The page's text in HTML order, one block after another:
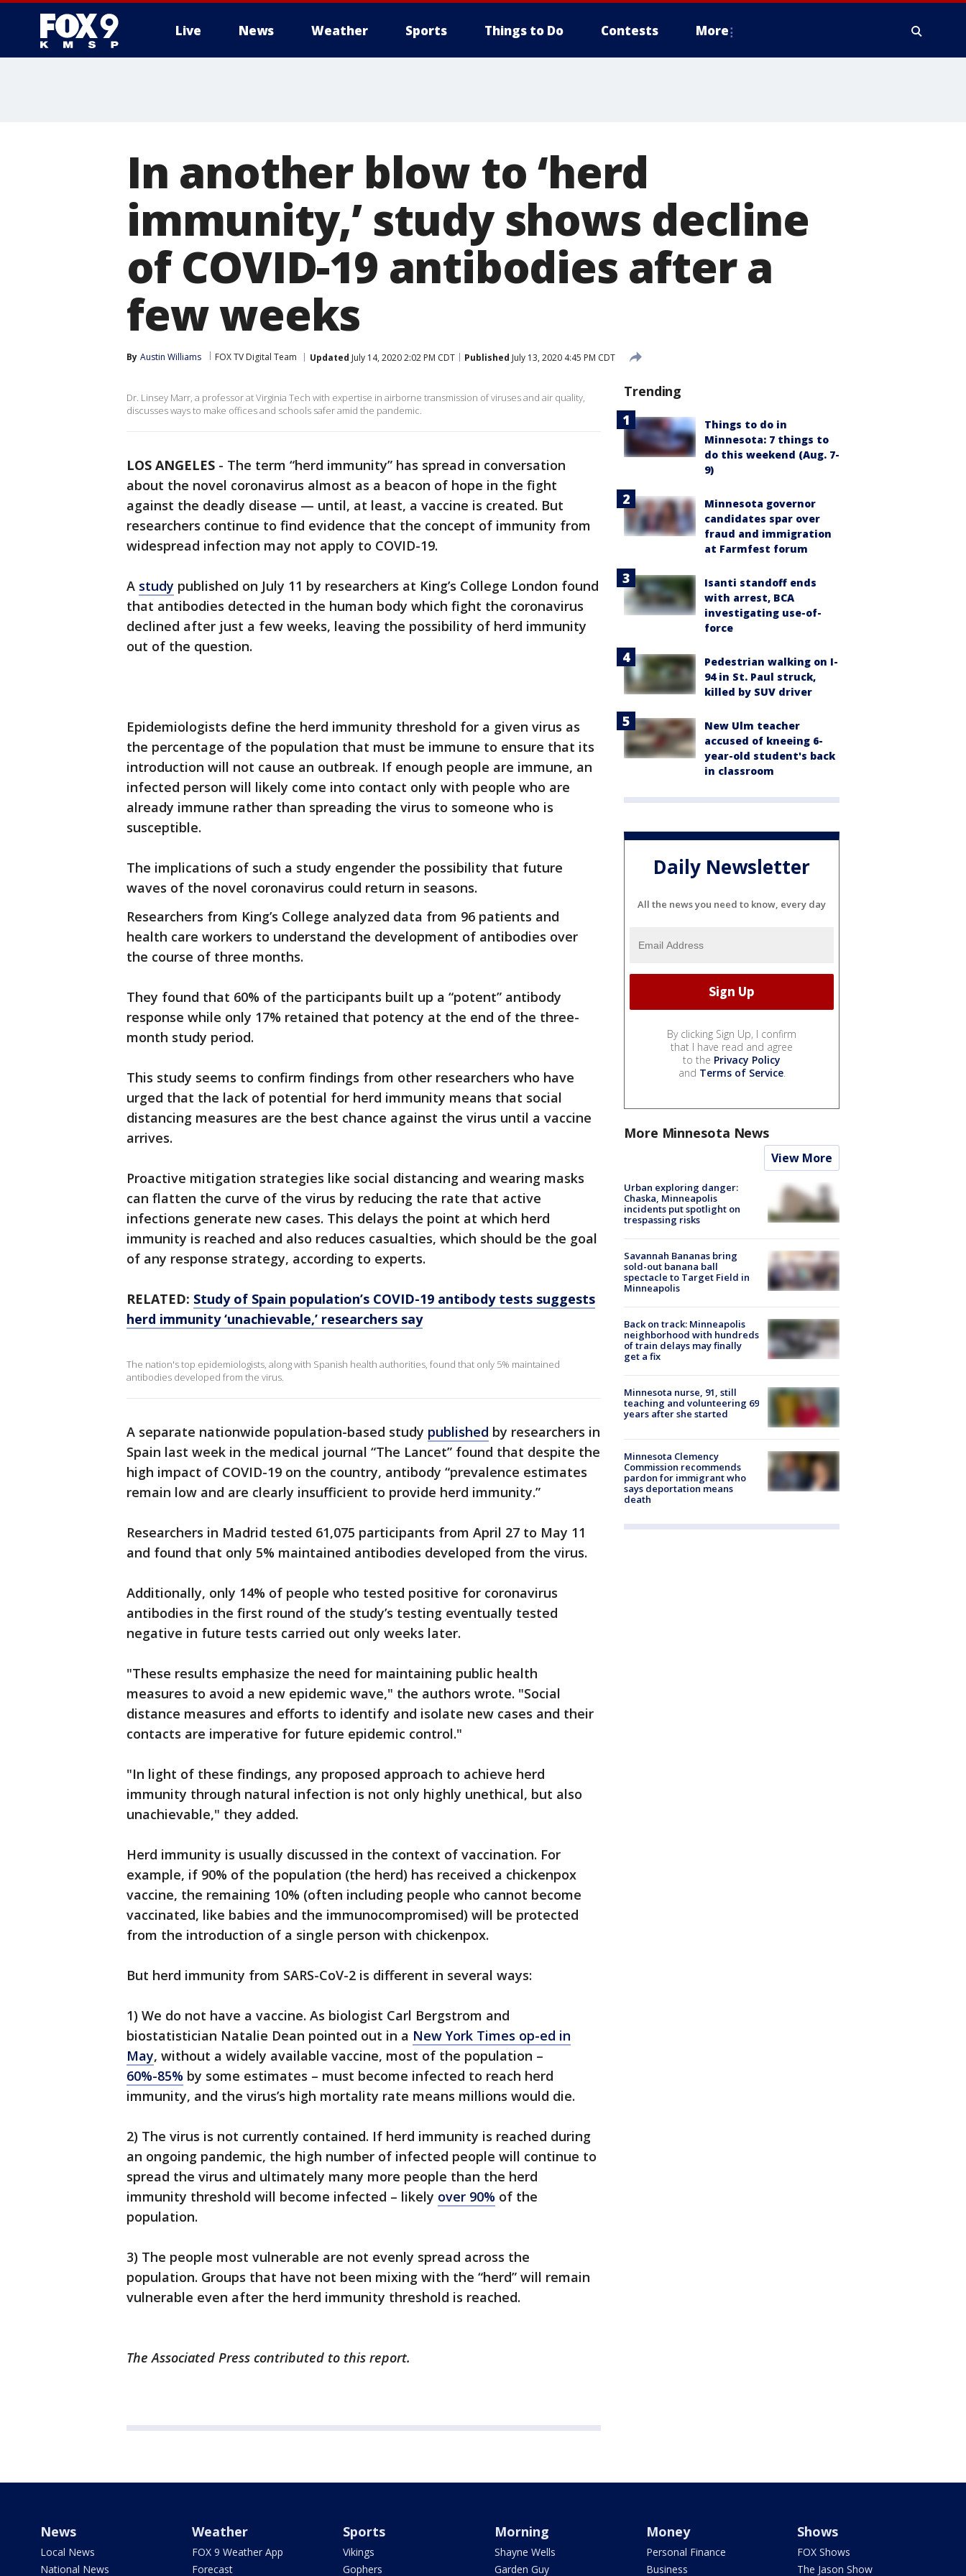
Live News Weather Sports Things to Do Contests More
In another blow to ‘herd
immunity,’ study shows decline
of COVID-19 antibodies after a
few weeks
By Austin Williams FOX TV Digital Team Updated July 14, 2020 2:02 PM CDT Published July 13, 2020 4:45 PM CDT
Dr. Linsey Marr, a professor at Virginia Tech with expertise in airborne transmission of viruses and air quality,
discusses ways to make offices and schools safer amid the pandemic.
LOS ANGELES - The term “herd immunity” has spread in conversation
about the novel coronavirus almost as a beacon of hope in the fight
against the deadly disease — until, at least, a vaccine is created. But
researchers continue to find evidence that the concept of immunity from
widespread infection may not apply to COVID-19.
A study published on July 11 by researchers at King’s College London found
that antibodies detected in the human body which fight the coronavirus
declined after just a few weeks, leaving the possibility of herd immunity
out of the question.
Epidemiologists define the herd immunity threshold for a given virus as
the percentage of the population that must be immune to ensure that its
introduction will not cause an outbreak. If enough people are immune, an
infected person will likely come into contact only with people who are
already immune rather than spreading the virus to someone who is
susceptible.
The implications of such a study engender the possibility that future
waves of the novel coronavirus could return in seasons.
Researchers from King’s College analyzed data from 96 patients and
health care workers to understand the development of antibodies over
the course of three months.
They found that 60% of the participants built up a “potent” antibody
response while only 17% retained that potency at the end of the three-
month study period.
This study seems to confirm findings from other researchers who have
urged that the lack of potential for herd immunity means that social
distancing measures are the best chance against the virus until a vaccine
arrives.
Proactive mitigation strategies like social distancing and wearing masks
can flatten the curve of the virus by reducing the rate that active
infections generate new cases. This delays the point at which herd
immunity is reached and also reduces casualties, which should be the goal
of any response strategy, according to experts.
RELATED: Study of Spain population’s COVID-19 antibody tests suggests
herd immunity ‘unachievable,’ researchers say
The nation's top epidemiologists, along with Spanish health authorities, found that only 5% maintained
antibodies developed from the virus.
A separate nationwide population-based study published by researchers in
Spain last week in the medical journal “The Lancet” found that despite the
high impact of COVID-19 on the country, antibody “prevalence estimates
remain low and are clearly insufficient to provide herd immunity.”
Researchers in Madrid tested 61,075 participants from April 27 to May 11
and found that only 5% maintained antibodies developed from the virus.
Additionally, only 14% of people who tested positive for coronavirus
antibodies in the first round of the study’s testing eventually tested
negative in future tests carried out only weeks later.
"These results emphasize the need for maintaining public health
measures to avoid a new epidemic wave," the authors wrote. "Social
distance measures and efforts to identify and isolate new cases and their
contacts are imperative for future epidemic control."
"In light of these findings, any proposed approach to achieve herd
immunity through natural infection is not only highly unethical, but also
unachievable," they added.
Herd immunity is usually discussed in the context of vaccination. For
example, if 90% of the population (the herd) has received a chickenpox
vaccine, the remaining 10% (often including people who cannot become
vaccinated, like babies and the immunocompromised) will be protected
from the introduction of a single person with chickenpox.
But herd immunity from SARS-CoV-2 is different in several ways:
1) We do not have a vaccine. As biologist Carl Bergstrom and
biostatistician Natalie Dean pointed out in a New York Times op-ed in
May, without a widely available vaccine, most of the population –
60%-85% by some estimates – must become infected to reach herd
immunity, and the virus’s high mortality rate means millions would die.
2) The virus is not currently contained. If herd immunity is reached during
an ongoing pandemic, the high number of infected people will continue to
spread the virus and ultimately many more people than the herd
immunity threshold will become infected – likely over 90% of the
population.
3) The people most vulnerable are not evenly spread across the
population. Groups that have not been mixing with the “herd” will remain
vulnerable even after the herd immunity threshold is reached.
The Associated Press contributed to this report.
Trending
Things to do in
Minnesota: 7 things to
do this weekend (Aug. 7-
9)
Minnesota governor
candidates spar over
fraud and immigration
at Farmfest forum
Isanti standoff ends
with arrest, BCA
investigating use-of-
force
Pedestrian walking on I-
94 in St. Paul struck,
killed by SUV driver
New Ulm teacher
accused of kneeing 6-
year-old student's back
in classroom
Daily Newsletter
All the news you need to know, every day
By clicking Sign Up, I confirm
that I have read and agree
to the Privacy Policy
and Terms of Service.
More Minnesota News
View More
Urban exploring danger:
Chaska, Minneapolis
incidents put spotlight on
trespassing risks
Savannah Bananas bring
sold-out banana ball
spectacle to Target Field in
Minneapolis
Back on track: Minneapolis
neighborhood with hundreds
of train delays may finally
get a fix
Minnesota nurse, 91, still
teaching and volunteering 69
years after she started
Minnesota Clemency
Commission recommends
pardon for immigrant who
says deportation means
death
News
Local News
National News
Weather
FOX 9 Weather App
Forecast
Sports
Vikings
Gophers
Morning
Shayne Wells
Garden Guy
Money
Personal Finance
Business
Shows
FOX Shows
The Jason Show